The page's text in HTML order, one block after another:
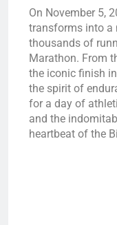
On November 5,
transforms into a
thousands of
Marathon. From
the iconic finish
the spirit of
for a day of
and the
heartbeat of the